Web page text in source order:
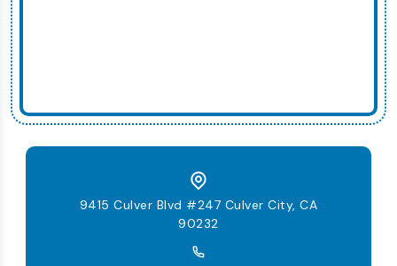
9415 Culver Blvd #247 Culver City, CA
90232